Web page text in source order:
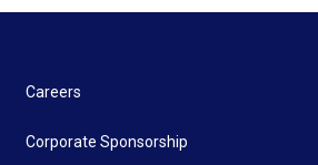
Careers
Corporate Sponsorship